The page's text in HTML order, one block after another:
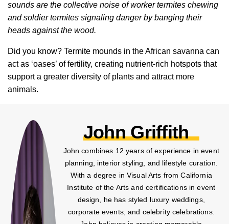
sounds are the collective noise of worker termites chewing
and soldier termites signaling danger by banging their
heads against the wood.
Did you know? Termite mounds in the African savanna can
act as ‘oases’ of fertility, creating nutrient-rich hotspots that
support a greater diversity of plants and attract more
animals.
John Griffith
John combines 12 years of experience in event
planning, interior styling, and lifestyle curation.
With a degree in Visual Arts from California
Institute of the Arts and certifications in event
design, he has styled luxury weddings,
corporate events, and celebrity celebrations.